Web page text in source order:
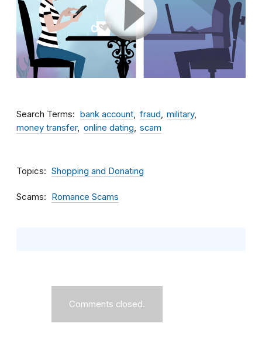
Search Terms bank account fraud
military
money transfer
online dating scam
Topics Shopping and Donating
Scams Romance Scams
Comments closed.